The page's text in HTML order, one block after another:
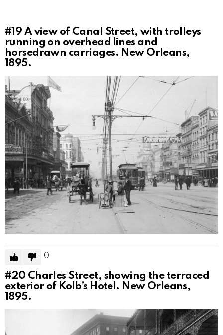
#19 A view of Canal Street, with trolleys
running on overhead lines and
horsedrawn carriages. New Orleans,
1895.
0
#20 Charles Street, showing the terraced
exterior of Kolb’s Hotel. New Orleans,
1895.